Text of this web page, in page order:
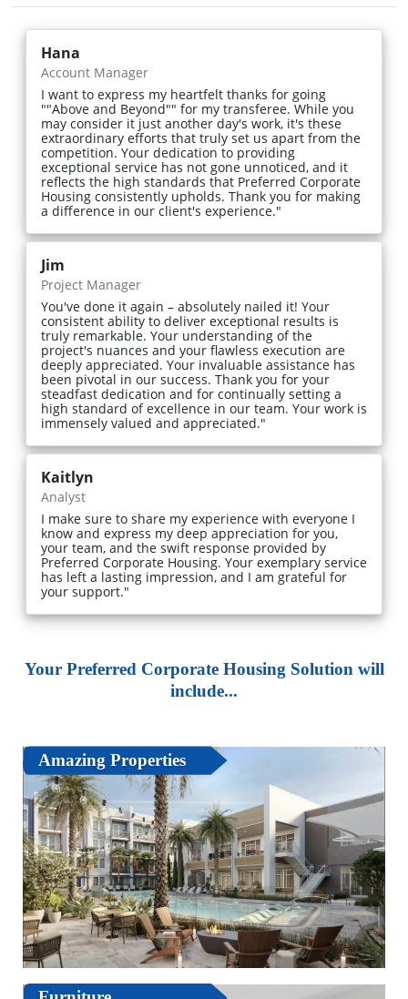
Hana
Account Manager
I want to express my heartfelt thanks for going
""Above and Beyond"" for my transferee. While you
may consider it just another day's work, it's these
extraordinary efforts that truly set us apart from the
competition. Your dedication to providing
exceptional service has not gone unnoticed, and it
reflects the high standards that Preferred Corporate
Housing consistently upholds. Thank you for making
a difference in our client's experience."
Jim
Project Manager
You've done it again – absolutely nailed it! Your
consistent ability to deliver exceptional results is
truly remarkable. Your understanding of the
project's nuances and your flawless execution are
deeply appreciated. Your invaluable assistance has
been pivotal in our success. Thank you for your
steadfast dedication and for continually setting a
high standard of excellence in our team. Your work is
immensely valued and appreciated."
Kaitlyn
Analyst
I make sure to share my experience with everyone I
know and express my deep appreciation for you,
your team, and the swift response provided by
Preferred Corporate Housing. Your exemplary service
has left a lasting impression, and I am grateful for
your support."
Your Preferred Corporate Housing Solution will
include...
Amazing Properties